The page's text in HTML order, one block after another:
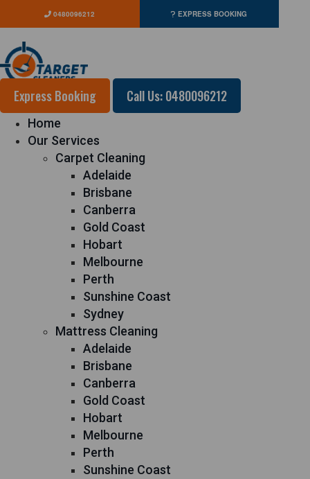
0480096212 EXPRESS BOOKING
Express Booking Call Us: 0480096212
Home
Our Services
Carpet Cleaning
Adelaide
Brisbane
Canberra
Gold Coast
Hobart
Melbourne
Perth
Sunshine Coast
Sydney
Mattress Cleaning
Adelaide
Brisbane
Canberra
Gold Coast
Hobart
Melbourne
Perth
Sunshine Coast